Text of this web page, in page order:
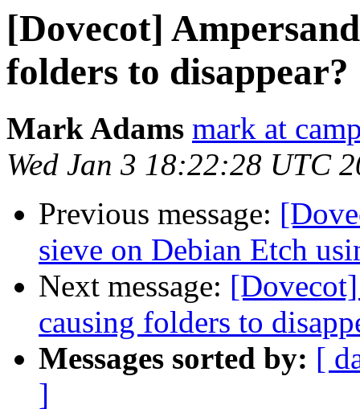
[Dovecot]
folders to disappear?
Mark Adams mark at
Wed Jan 3 18:22:28 UTC
Previous message:
sieve on Debian Etch
Next message:
causing folders to
Messages sorted by: [
]